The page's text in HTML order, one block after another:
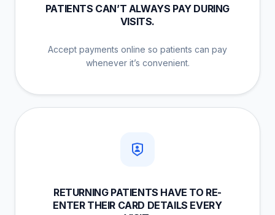
PATIENTS CAN’T ALWAYS PAY DURING
VISITS.
Accept payments online so patients can pay
whenever it’s convenient.
RETURNING PATIENTS HAVE TO RE-
ENTER THEIR CARD DETAILS EVERY